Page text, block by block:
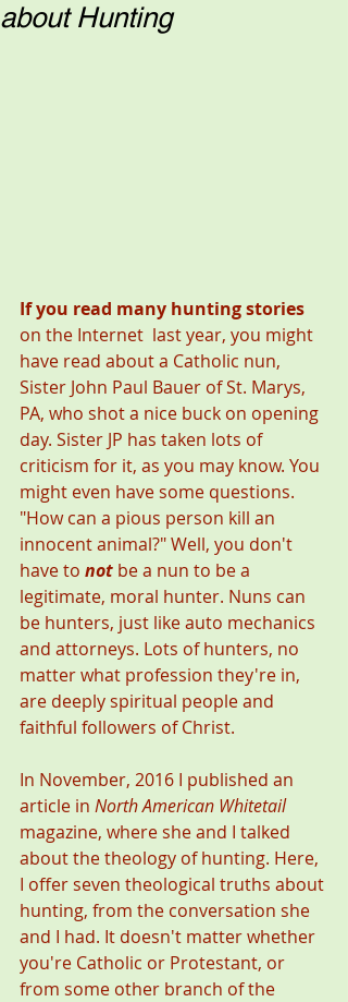
about Hunting
If you read many hunting stories
on the Internet  last year, you might
have read about a Catholic nun,
Sister John Paul Bauer of St. Marys,
PA, who shot a nice buck on opening
day. Sister JP has taken lots of
criticism for it, as you may know. You
might even have some questions.
"How can a pious person kill an
innocent animal?" Well, you don't
have to not be a nun to be a
legitimate, moral hunter. Nuns can
be hunters, just like auto mechanics
and attorneys. Lots of hunters, no
matter what profession they're in,
are deeply spiritual people and
faithful followers of Christ.
In November, 2016 I published an
article in North American Whitetail
magazine, where she and I talked
about the theology of hunting. Here,
I offer seven theological truths about
hunting, from the conversation she
and I had. It doesn't matter whether
you're Catholic or Protestant, or
from some other branch of the